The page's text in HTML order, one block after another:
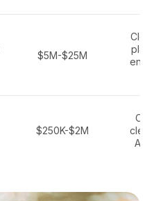
$5M-$25M
$250K-$2M
AI,